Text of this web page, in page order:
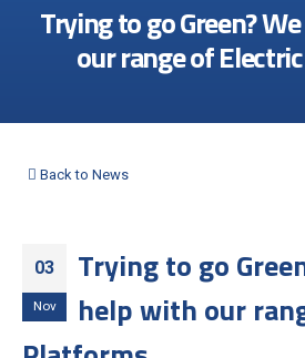
Trying to go Green?
our range of
Back to News
03
Nov
Trying to go
help with our